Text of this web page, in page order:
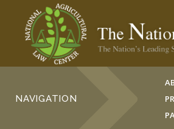
NAVIGATION